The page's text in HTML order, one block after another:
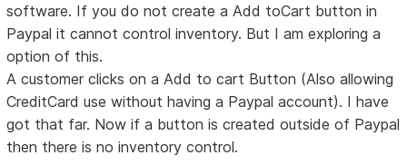
software. If you do not create a Add toCart button in
Paypal it cannot control inventory. But I am exploring a
option of this.
A customer clicks on a Add to cart Button (Also allowing
CreditCard use without having a Paypal account). I have
got that far. Now if a button is created outside of Paypal
then there is no inventory control.